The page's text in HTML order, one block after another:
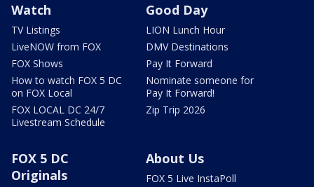
Watch
TV Listings
LiveNOW from FOX
FOX Shows
How to watch FOX 5 DC
on FOX Local
FOX LOCAL DC 24/7
Livestream Schedule
Good Day
LION Lunch Hour
DMV Destinations
Pay It Forward
Nominate someone for
Pay It Forward!
Zip Trip 2026
FOX 5 DC
Originals
About Us
FOX 5 Live InstaPoll